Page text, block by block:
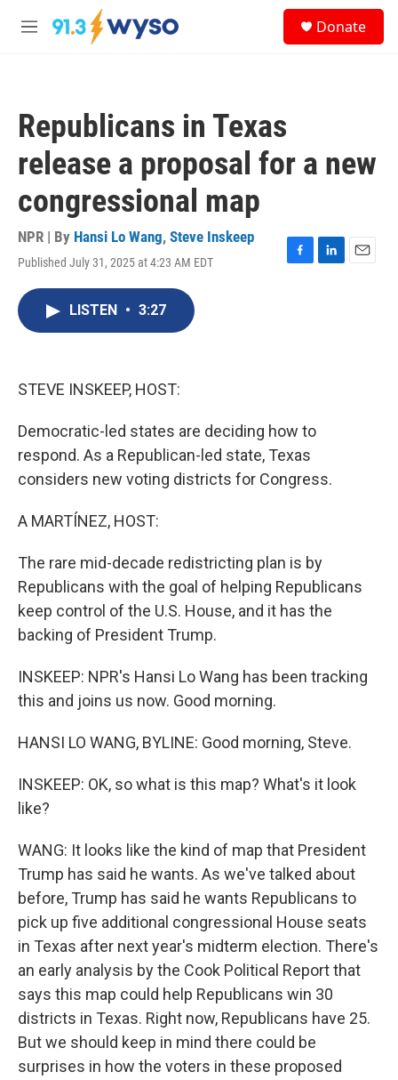
Skip to main content
M
Donate
Republicans in Texas
release a proposal for a new
congressional map
NPR | By Hansi Lo Wang, Steve Inskeep
Published July 31, 2025 at 4:23 AM EDT
F
L
E
LISTEN • 3:27
STEVE INSKEEP, HOST:
Democratic-led states are deciding how to
respond. As a Republican-led state, Texas
considers new voting districts for Congress.
A MARTÍNEZ, HOST:
The rare mid-decade redistricting plan is by
Republicans with the goal of helping Republicans
keep control of the U.S. House, and it has the
backing of President Trump.
INSKEEP: NPR's Hansi Lo Wang has been tracking
this and joins us now. Good morning.
HANSI LO WANG, BYLINE: Good morning, Steve.
INSKEEP: OK, so what is this map? What's it look
like?
WANG: It looks like the kind of map that President
Trump has said he wants. As we've talked about
before, Trump has said he wants Republicans to
pick up five additional congressional House seats
in Texas after next year's midterm election. There's
an early analysis by the Cook Political Report that
says this map could help Republicans win 30
districts in Texas. Right now, Republicans have 25.
But we should keep in mind there could be
surprises in how the voters in these proposed